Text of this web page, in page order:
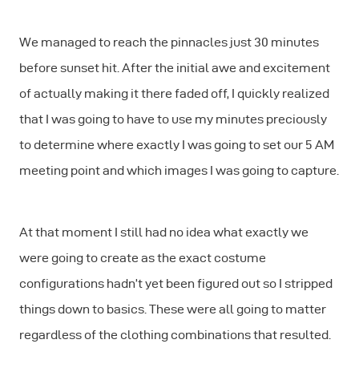
We managed to reach the pinnacles just 30 minutes
before sunset hit. After the initial awe and excitement
of actually making it there faded off, I quickly realized
that I was going to have to use my minutes preciously
to determine where exactly I was going to set our 5 AM
meeting point and which images I was going to capture.
At that moment I still had no idea what exactly we
were going to create as the exact costume
configurations hadn’t yet been figured out so I stripped
things down to basics. These were all going to matter
regardless of the clothing combinations that resulted.